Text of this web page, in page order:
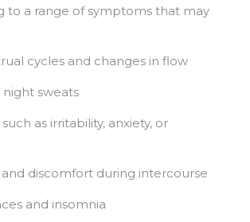
to a range of symptoms that may
cycles and changes in flow
night sweats
as irritability, anxiety, or
and discomfort during intercourse
and insomnia